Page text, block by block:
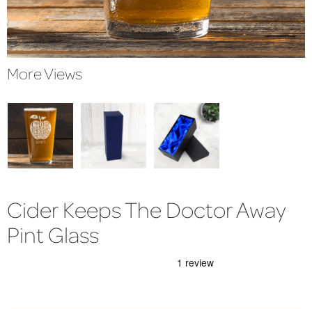
More Views
Cider Keeps The Doctor Away
Pint Glass